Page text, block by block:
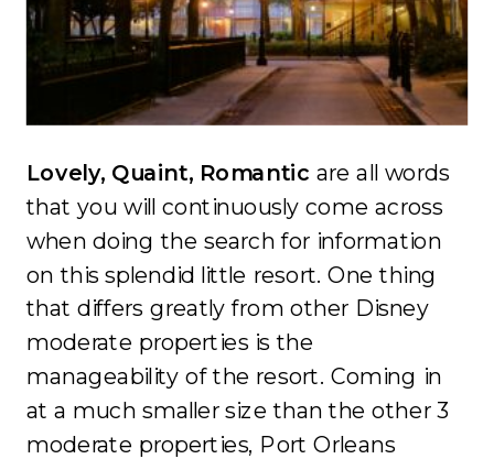
Lovely, Quaint, Romantic are all words
that you will continuously come across
when doing the search for information
on this splendid little resort. One thing
that differs greatly from other Disney
moderate properties is the
manageability of the resort. Coming in
at a much smaller size than the other 3
moderate properties, Port Orleans